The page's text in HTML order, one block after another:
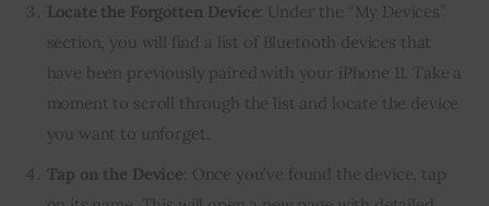
Locate the Forgotten Device : Under the “My Devices”
section, you will find a list of Bluetooth devices that
have been previously paired with your iPhone 11. Take a
moment to scroll through the list and locate the device
you want to unforget.
Tap on the Device : Once you’ve found the device, tap